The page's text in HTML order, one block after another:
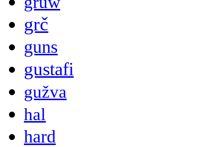
grč
guns
gustafi
gužva
hal
hard